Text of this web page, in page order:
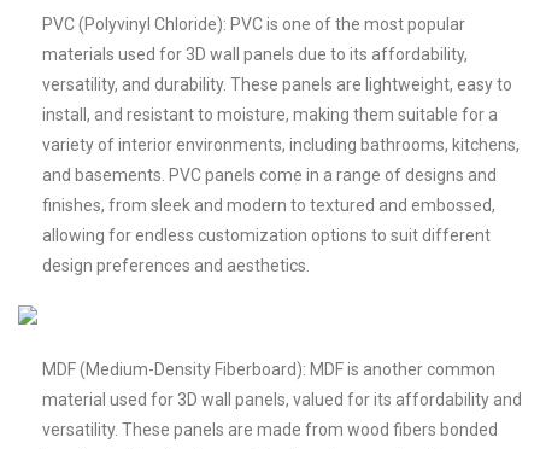
PVC (Polyvinyl Chloride): PVC is one of the most popular
materials used for 3D wall panels due to its affordability,
versatility, and durability. These panels are lightweight, easy to
install, and resistant to moisture, making them suitable for a
variety of interior environments, including bathrooms, kitchens,
and basements. PVC panels come in a range of designs and
finishes, from sleek and modern to textured and embossed,
allowing for endless customization options to suit different
design preferences and aesthetics.
MDF (Medium-Density Fiberboard): MDF is another common
material used for 3D wall panels, valued for its affordability and
versatility. These panels are made from wood fibers bonded